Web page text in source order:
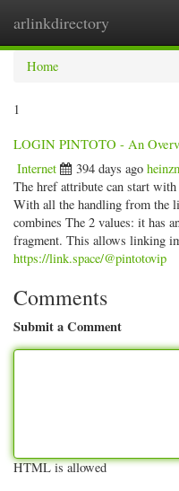
arlinkdirectory
Home
1
LOGIN PINTOTO - An
Internet 394 days ago
The href attribute can start
With all the handling from the
combines The 2 values: it has
fragment. This allows linking
https://link.space/@pintotovip
Comments
Submit a Comment
HTML is allowed